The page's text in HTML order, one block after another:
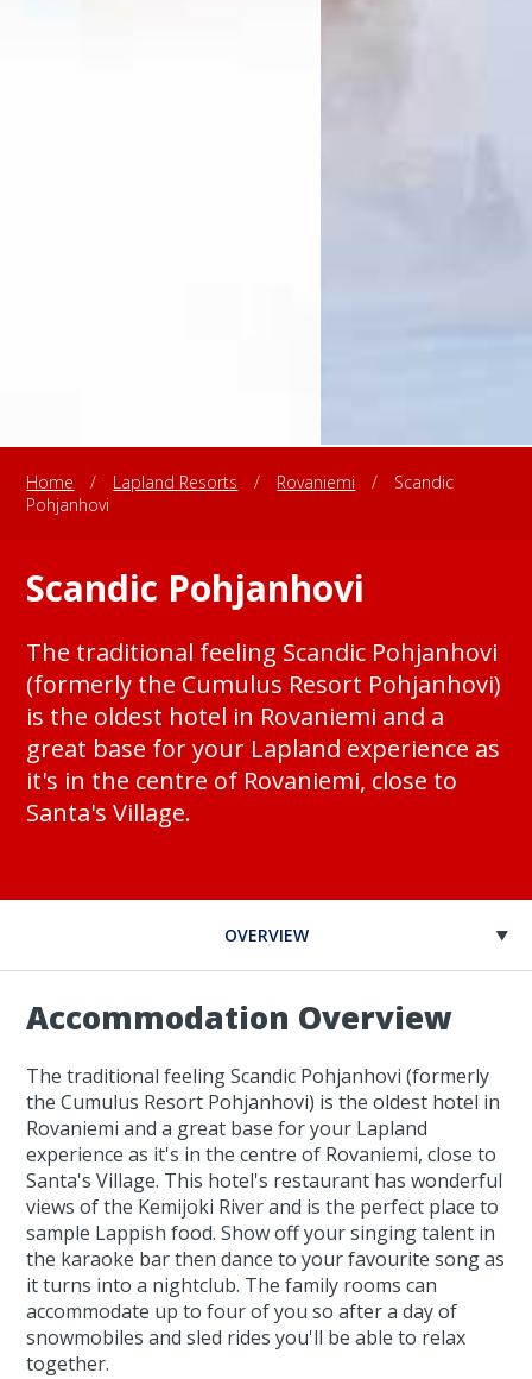
Home / Lapland Resorts / Rovaniemi /
Scandic
Pohjanhovi
Scandic Pohjanhovi
The traditional feeling Scandic Pohjanhovi
(formerly the Cumulus Resort Pohjanhovi)
is the oldest hotel in Rovaniemi and a
great base for your Lapland experience as
it's in the centre of Rovaniemi, close to
Santa's Village.
OVERVIEW
Accommodation Overview
The traditional feeling Scandic Pohjanhovi (formerly
the Cumulus Resort Pohjanhovi) is the oldest hotel in
Rovaniemi and a great base for your Lapland
experience as it's in the centre of Rovaniemi, close to
Santa's Village. This hotel's restaurant has wonderful
views of the Kemijoki River and is the perfect place to
sample Lappish food. Show off your singing talent in
the karaoke bar then dance to your favourite song as
it turns into a nightclub. The family rooms can
accommodate up to four of you so after a day of
snowmobiles and sled rides you'll be able to relax
together.